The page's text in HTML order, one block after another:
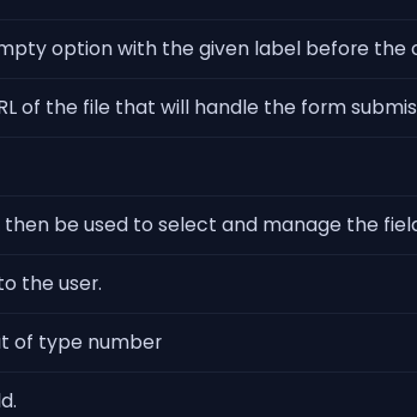
option with the given label before
of the file that will handle the form
be used to select and manage the
the user.
of type number